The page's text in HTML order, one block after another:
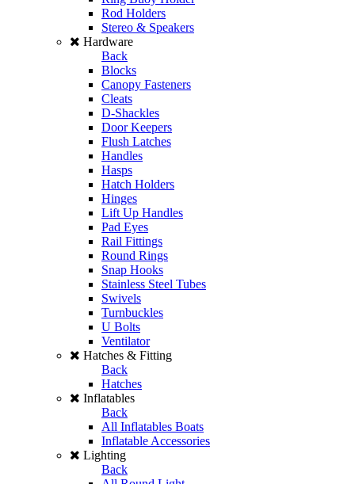
Rod Holders
Stereo & Speakers
Hardware
Back
Blocks
Canopy Fasteners
Cleats
D-Shackles
Door Keepers
Flush Latches
Handles
Hasps
Hatch Holders
Hinges
Lift Up Handles
Pad Eyes
Rail Fittings
Round Rings
Snap Hooks
Stainless Steel Tubes
Swivels
Turnbuckles
U Bolts
Ventilator
Hatches & Fitting
Back
Hatches
Inflatables
Back
All Inflatables Boats
Inflatable Accessories
Lighting
Back